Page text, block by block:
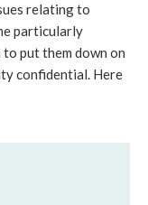
relating to
particularly
put them down on
confidential. Here